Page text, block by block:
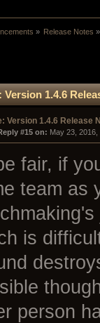
» Release Notes »
Version 1.4.6
Version 1.4.6 Release
#15 on: May 23,
fair, if
team as
is
person